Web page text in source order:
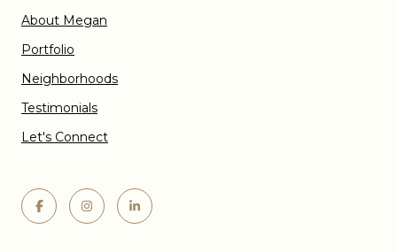
About Megan
Portfolio
Neighborhoods
Testimonials
Let's Connect